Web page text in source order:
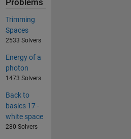
Problems
Trimming
Spaces
2533 Solvers
Energy of a
photon
1473 Solvers
Back to
basics 17 -
white space
280 Solvers